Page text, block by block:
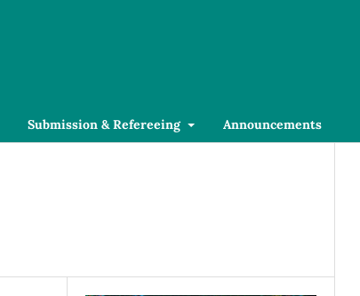
Submission & Refereeing Announcements